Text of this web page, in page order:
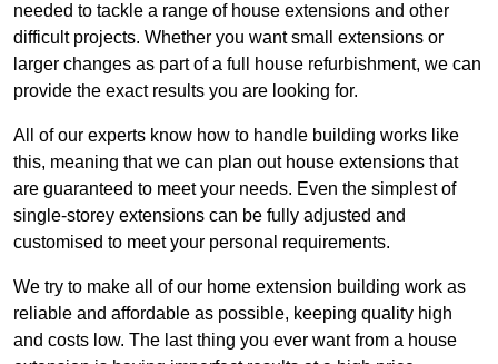
needed to tackle a range of house extensions and other
difficult projects. Whether you want small extensions or
larger changes as part of a full house refurbishment, we can
provide the exact results you are looking for.
All of our experts know how to handle building works like
this, meaning that we can plan out house extensions that
are guaranteed to meet your needs. Even the simplest of
single-storey extensions can be fully adjusted and
customised to meet your personal requirements.
We try to make all of our home extension building work as
reliable and affordable as possible, keeping quality high
and costs low. The last thing you ever want from a house